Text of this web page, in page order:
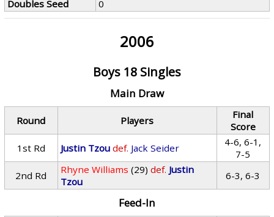
Doubles Seed
0
2006
Boys 18 Singles
Main Draw
Round Players
Final
Score
1st Rd
Justin Tzou def. Jack Seider
4-6, 6-1,
7-5
2nd Rd
Rhyne Williams (29) def. Justin
Tzou
6-3, 6-3
Feed-In